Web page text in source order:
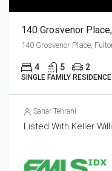
140 Grosvenor
140 Grosvenor Place,
4 5 2
SINGLE FAMILY RESIDENCE
Sahar Tehrani
Listed With Keller